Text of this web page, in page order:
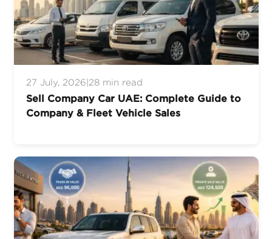
27 July, 2026 28 min read
Sell Company Car UAE: Complete Guide to
Company & Fleet Vehicle Sales